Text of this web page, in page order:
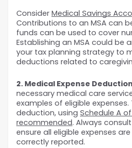
Consider Medical Savings
Contributions to an MSA can
funds can be used to cover
Establishing an MSA could be
your tax planning strategy to
deductions related to
2. Medical Expense
necessary medical care
examples of eligible
deduction, using Schedule A of
recommended. Always
ensure all eligible expenses
correctly reported.